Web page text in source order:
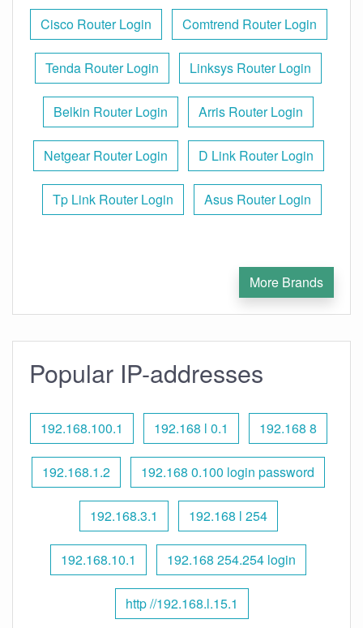
Cisco Router Login Comtrend Router Login
Tenda Router Login Linksys Router Login
Belkin Router Login Arris Router Login
Netgear Router Login D Link Router Login
Tp Link Router Login Asus Router Login
More Brands
Popular IP-addresses
192.168.100.1 192.168 l 0.1 192.168 8
192.168.1.2 192.168 0.100 login password
192.168.3.1 192.168 l 254
192.168.10.1 192.168 254.254 login
http //192.168.l.15.1